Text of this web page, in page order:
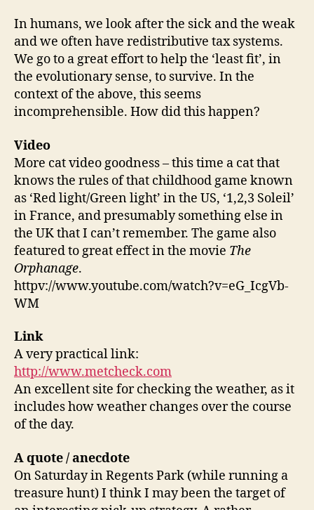
In humans, we look after the sick and the weak
and we often have redistributive tax systems.
We go to a great effort to help the ‘least fit’, in
the evolutionary sense, to survive. In the
context of the above, this seems
incomprehensible. How did this happen?
Video
More cat video goodness – this time a cat that
knows the rules of that childhood game known
as ‘Red light/Green light’ in the US, ‘1,2,3 Soleil’
in France, and presumably something else in
the UK that I can’t remember. The game also
featured to great effect in the movie The
Orphanage.
httpv://www.youtube.com/watch?v=eG_IcgVb-
WM
Link
A very practical link:
http://www.metcheck.com
An excellent site for checking the weather, as it
includes how weather changes over the course
of the day.
A quote/ anecdote
On Saturday in Regents Park (while running a
treasure hunt) I think I may been the target of